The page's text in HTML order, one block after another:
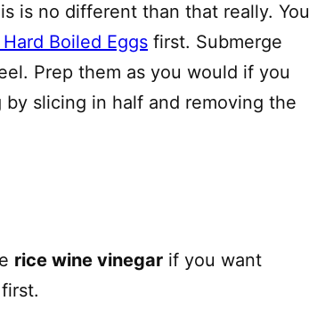
is no different than that really. You
Boiled Eggs first. Submerge
Prep them as you would if you
slicing in half and removing the
rice wine vinegar if you want